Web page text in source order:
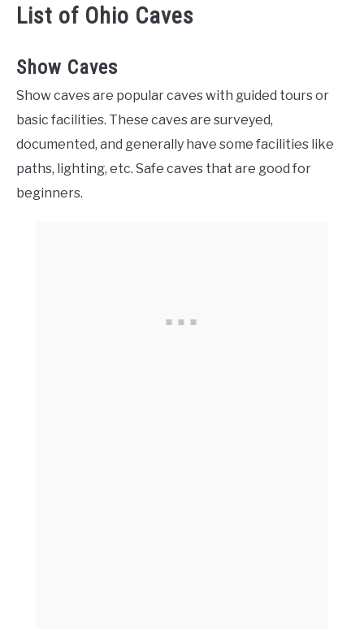
List of Ohio Caves
Show Caves
Show caves are popular caves with guided tours or
basic facilities. These caves are surveyed,
documented, and generally have some facilities like
paths, lighting, etc. Safe caves that are good for
beginners.